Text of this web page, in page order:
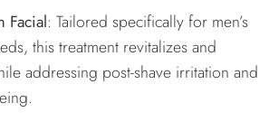
Facial: Tailored specifically for men’s
this treatment revitalizes and
addressing post-shave irritation and